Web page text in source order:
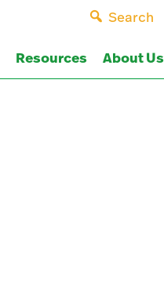
Search
Resources About Us